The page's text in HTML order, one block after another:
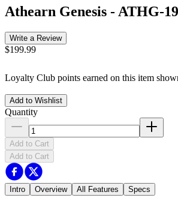
Athearn Genesis - ATHG-
Write a Review
$199.99
Loyalty Club points earned on this item
Add to Wishlist
Quantity
Add to Cart
Add to Cart
Intro Overview All Features Specs